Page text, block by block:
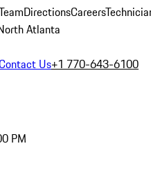
DirectionsCareers
Atlanta
Us+1 770-643-6100
PM